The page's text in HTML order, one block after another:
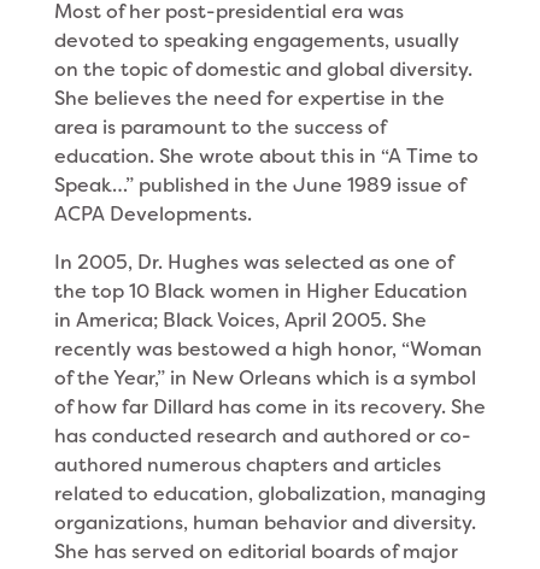
Most of her post-presidential era was
devoted to speaking engagements, usually
on the topic of domes­tic and global diversity.
She believes the need for expertise in the
area is paramount to the success of
education. She wrote about this in “A Time to
Speak…” published in the June 1989 issue of
ACPA Develop­ments.
In 2005, Dr. Hughes was selected as one of
the top 10 Black women in Higher Education
in America; Black Voices, April 2005. She
recently was bestowed a high honor, “Woman
of the Year,” in New Orleans which is a symbol
of how far Dillard has come in its recovery. She
has conducted research and authored or co-
authored numerous chapters and articles
related to education, globalization, managing
organizations, human behavior and diversity.
She has served on editorial boards of major